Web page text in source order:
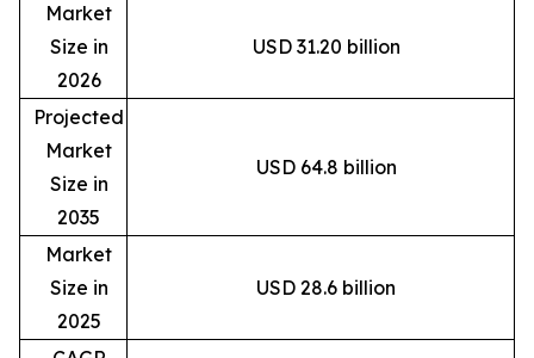
Market
Size in
2026
USD 31.20 billion
Projected
Market
Size in
2035
USD 64.8 billion
Market
Size in
2025
USD 28.6 billion